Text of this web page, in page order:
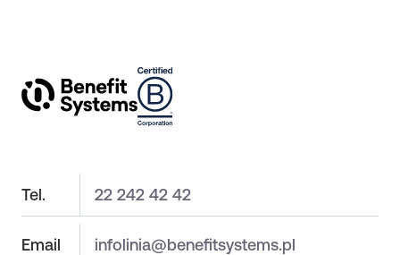
Tel. 22 242 42 42
Email infolinia@benefitsystems.pl